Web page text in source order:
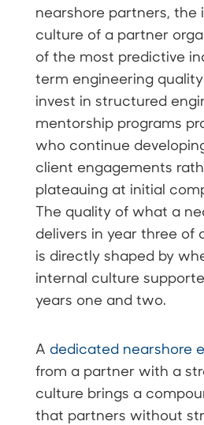
nearshore partners, the
culture of a partner
of the most predictive
term engineering
invest in structured
mentorship programs
who continue
client engagements
plateauing at initial
The quality of what a
delivers in year three of
is directly shaped by
internal culture
years one and two.
A dedicated nearshore
from a partner with a
culture brings a
that partners without